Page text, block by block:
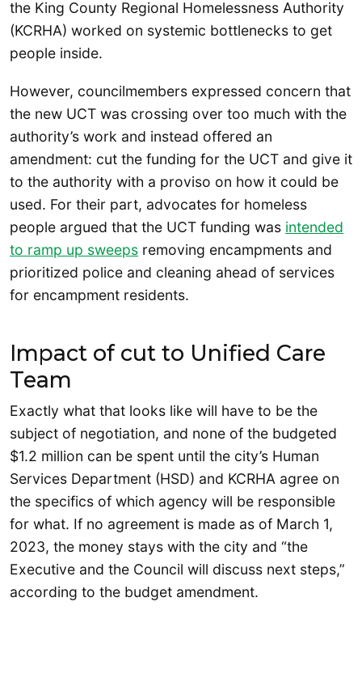
the King County Regional Homelessness Authority
(KCRHA) worked on systemic bottlenecks to get
people inside.
However, councilmembers expressed concern that
the new UCT was crossing over too much with the
authority’s work and instead offered an
amendment: cut the funding for the UCT and give it
to the authority with a proviso on how it could be
used. For their part, advocates for homeless
people argued that the UCT funding was intended
to ramp up sweeps removing encampments and
prioritized police and cleaning ahead of services
for encampment residents.
Impact of cut to Unified Care
Team
Exactly what that looks like will have to be the
subject of negotiation, and none of the budgeted
$1.2 million can be spent until the city’s Human
Services Department (HSD) and KCRHA agree on
the specifics of which agency will be responsible
for what. If no agreement is made as of March 1,
2023, the money stays with the city and “the
Executive and the Council will discuss next steps,”
according to the budget amendment.